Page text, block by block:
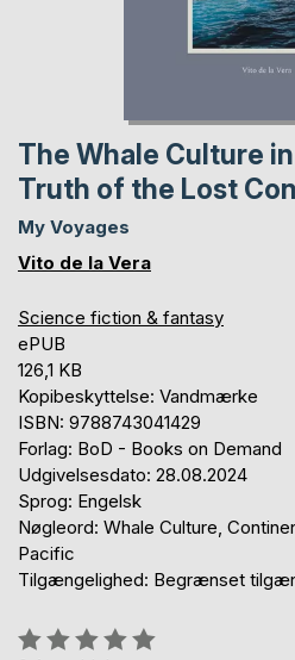
The Whale Culture
Truth of the Lost
My Voyages
Vito de la Vera
Science fiction & fantasy
ePUB
126,1 KB
Kopibeskyttelse: Vandmærke
ISBN: 9788743041429
Forlag: BoD - Books on Demand
Udgivelsesdato: 28.08.2024
Sprog: Engelsk
Nøgleord: Whale Culture,
Pacific
Tilgængelighed: Begrænset
Anmeldelse::